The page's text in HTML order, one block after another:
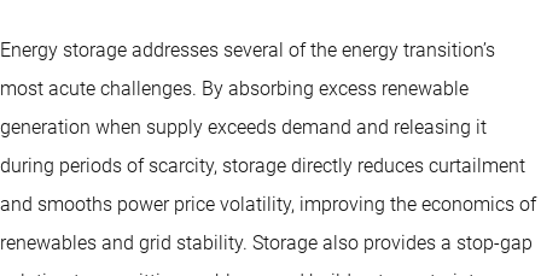
Energy storage addresses several of the energy transition’s
most acute challenges. By absorbing excess renewable
generation when supply exceeds demand and releasing it
during periods of scarcity, storage directly reduces curtailment
and smooths power price volatility, improving the economics of
renewables and grid stability. Storage also provides a stop-gap